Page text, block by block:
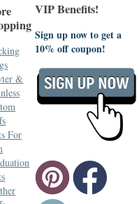
&
For
VIP Benefits!
Sign up now to get a
10% off coupon!